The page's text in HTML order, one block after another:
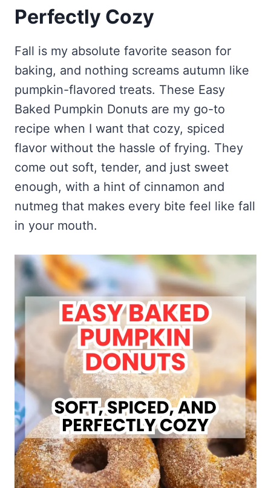
Good
Ridiculously Easy)
Impossibly Easy)
Strawberry Flavor
Honey Lemon Turmeric Gummies
Broth
Cold Comfort Tea Bombs
Contact
Pinterest
VIEW ALL RECIPES →
Perfectly Cozy
Fall is my absolute favorite season for
baking, and nothing screams autumn like
pumpkin-flavored treats. These Easy
Baked Pumpkin Donuts are my go-to
recipe when I want that cozy, spiced
flavor without the hassle of frying. They
come out soft, tender, and just sweet
enough, with a hint of cinnamon and
nutmeg that makes every bite feel like fall
in your mouth.